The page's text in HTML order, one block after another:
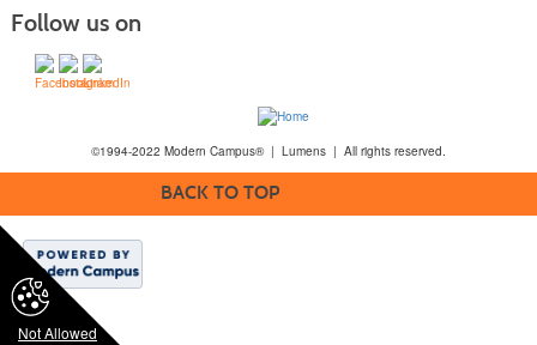
Not Allowed
Follow us on
©1994-2022 Modern Campus® | Lumens | All rights reserved.
BACK TO TOP